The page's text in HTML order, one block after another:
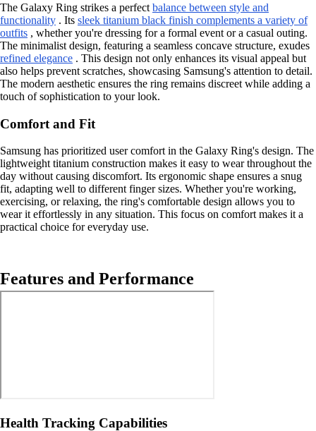
The Galaxy Ring strikes a perfect balance between style and
functionality . Its sleek titanium black finish complements a variety of
outfits , whether you're dressing for a formal event or a casual outing.
The minimalist design, featuring a seamless concave structure, exudes
refined elegance . This design not only enhances its visual appeal but
also helps prevent scratches, showcasing Samsung's attention to detail.
The modern aesthetic ensures the ring remains discreet while adding a
touch of sophistication to your look.
Comfort and Fit
Samsung has prioritized user comfort in the Galaxy Ring's design. The
lightweight titanium construction makes it easy to wear throughout the
day without causing discomfort. Its ergonomic shape ensures a snug
fit, adapting well to different finger sizes. Whether you're working,
exercising, or relaxing, the ring's comfortable design allows you to
wear it effortlessly in any situation. This focus on comfort makes it a
practical choice for everyday use.
Features and Performance
Health Tracking Capabilities